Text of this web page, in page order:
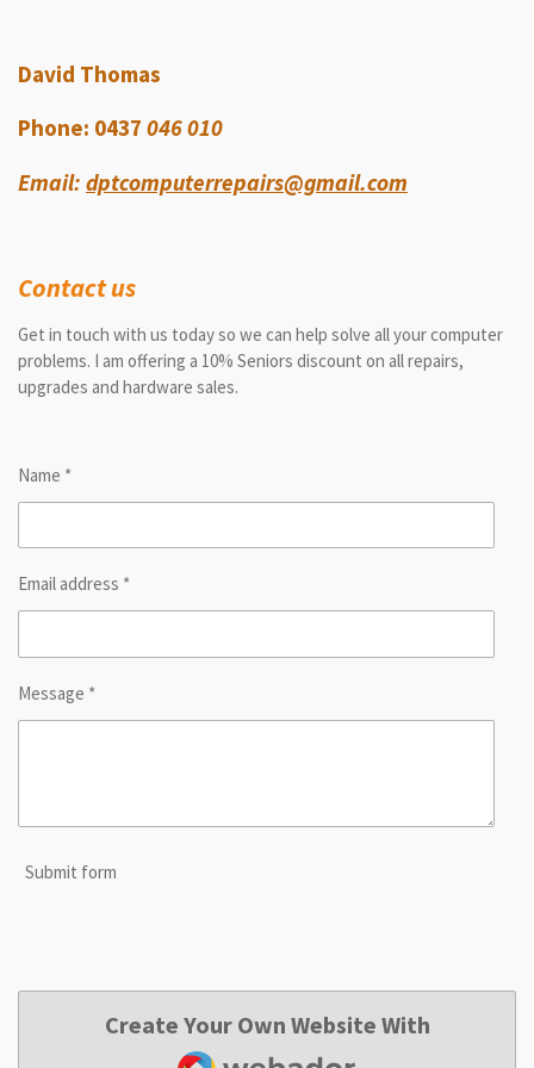
David Thomas
Phone: 0437 046 010
Email: dptcomputerrepairs@gmail.com
Contact us
Get in touch with us today so we can help solve all your computer
problems. I am offering a 10% Seniors discount on all repairs,
upgrades and hardware sales.
Name *
Email address *
Message *
Submit form
Create Your Own Website With
Webador